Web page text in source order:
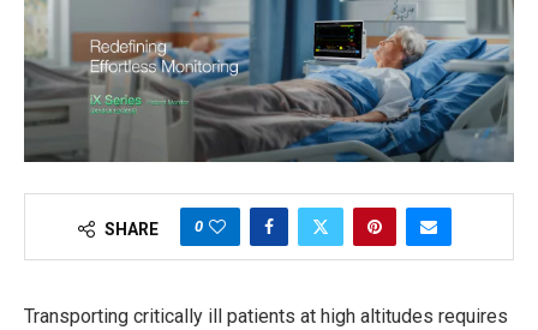
SHARE 0
Transporting critically ill patients at high altitudes requires